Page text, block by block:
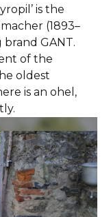
is the
(1893–
GANT.
of the
oldest
is an ohel,